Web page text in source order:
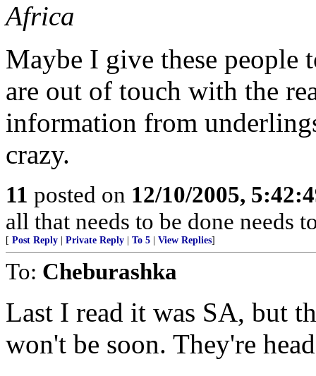
Africa
Maybe I give these people
are out of touch with the
information from
crazy.
11 posted on 12/10/2005,
all that needs to be done needs
[ Post Reply Private Reply To 5 View Replies]
To: Cheburashka
Last I read it was SA, but
won't be soon. They're